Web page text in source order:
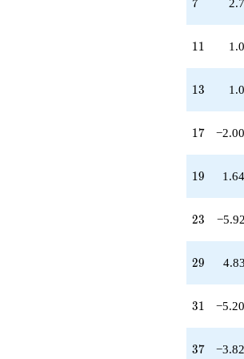
-
-
7
11
11
13
13
17
17
19
19
23
23
29
29
31
31
37
37